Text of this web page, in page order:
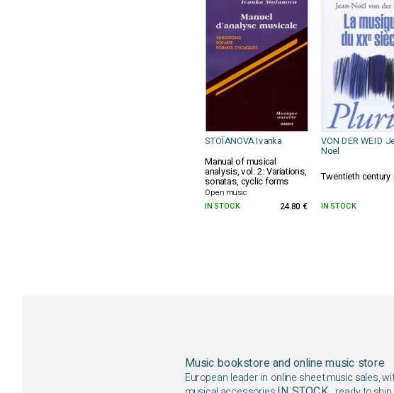
STOÏANOVA Ivanka VON DER WEID
Noël
Manual of musical
analysis, vol. 2: Variations,
sonatas, cyclic forms
Open music
Twentieth century
IN STOCK 24.80 € IN STOCK
Music bookstore and online music store
European leader in online sheet music sales,